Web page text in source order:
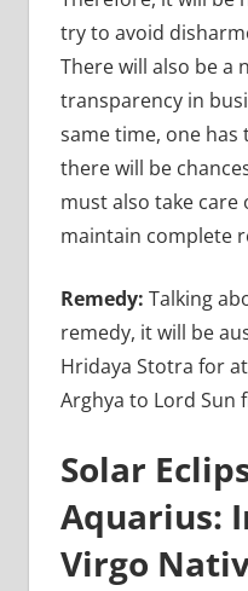
try to avoid
There will also be a
transparency in
same time, one
there will be
must also take care
maintain complete
Remedy: Talking
remedy, it will be
Hridaya Stotra for
Arghya to Lord Sun
Solar
Aquarius:
Virgo